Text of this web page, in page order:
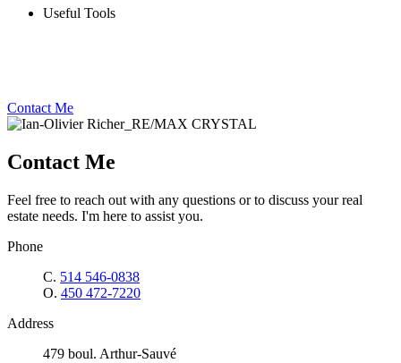
Useful Tools
Contact Me
Contact Me
Feel free to reach out with any questions or to discuss your real
estate needs. I'm here to assist you.
Phone
C. 514 546-0838
O. 450 472-7220
Address
479 boul. Arthur-Sauvé